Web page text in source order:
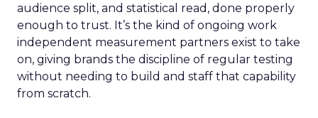
audience split, and statistical read, done properly
enough to trust. It’s the kind of ongoing work
independent measurement partners exist to take
on, giving brands the discipline of regular testing
without needing to build and staff that capability
from scratch.